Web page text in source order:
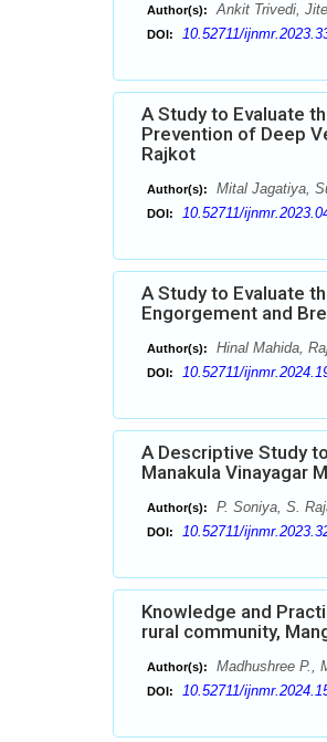
Author(s): Ankit Trivedi,
DOI: 10.52711/
A Study to Evaluate
Prevention of Deep
Rajkot
Author(s): Mital Jagatiya,
DOI: 10.52711/
A Study to Evaluate
Engorgement and
Author(s): Hinal Mahida,
DOI: 10.52711/
A Descriptive Study
Manakula Vinayagar
Author(s): P. Soniya, S.
DOI: 10.52711/
Knowledge and
rural community,
Author(s): Madhushree P.,
DOI: 10.52711/